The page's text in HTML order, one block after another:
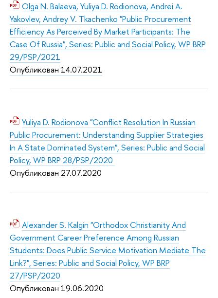
Olga N. Balaeva, Yuliya D. Rodionova, Andrei A.
Yakovlev, Andrey V. Tkachenko "Public Procurement
Efficiency As Perceived By Market Participants: The
Case Of Russia", Series: Public and Social Policy, WP BRP
29/PSP/2021
Опубликован 14.07.2021
Yuliya D. Rodionova "Conflict Resolution In Russian
Public Procurement: Understanding Supplier Strategies
In A State Dominated System", Series: Public and Social
Policy, WP BRP 28/PSP/2020
Опубликован 27.07.2020
Alexander S. Kalgin "Orthodox Christianity And
Government Career Preference Among Russian
Students: Does Public Service Motivation Mediate The
Link?", Series: Public and Social Policy, WP BRP
27/PSP/2020
Опубликован 19.06.2020